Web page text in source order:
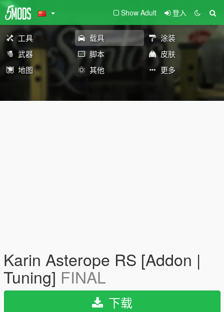
Show Adult 登入
工具 载具
涂装
武器
脚本
皮肤
地图
其他 更多
Karin Asterope RS [Addon |
Tuning] FINAL
下载